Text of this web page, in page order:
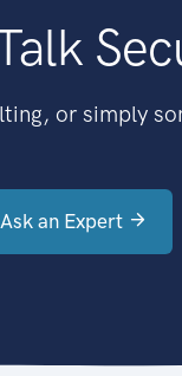
or simply
Ask an Expert